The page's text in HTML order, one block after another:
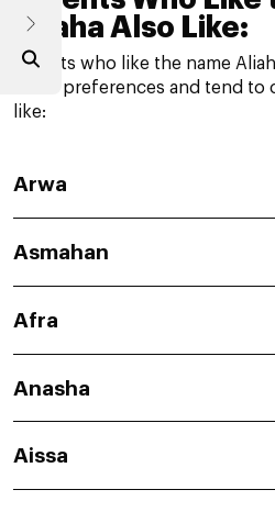
Aliaha Also Like:
Parents who like the name
name preferences and tend
like:
Arwa
Asmahan
Afra
Anasha
Aissa